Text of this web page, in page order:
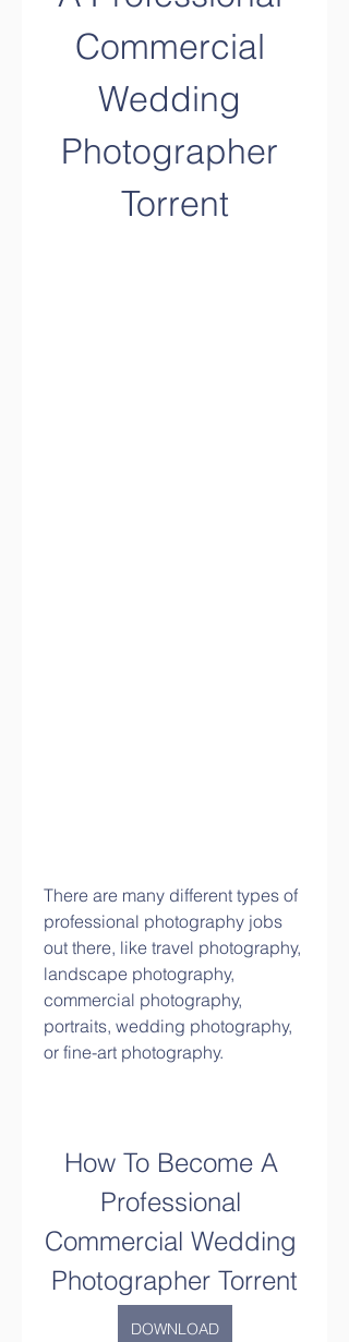
Commercial
Wedding
Photographer
Torrent
There are many different types of
professional photography jobs
out there, like travel photography,
landscape photography,
commercial photography,
portraits, wedding photography,
or fine-art photography.
How To Become A
Professional
Commercial Wedding
Photographer Torrent
DOWNLOAD